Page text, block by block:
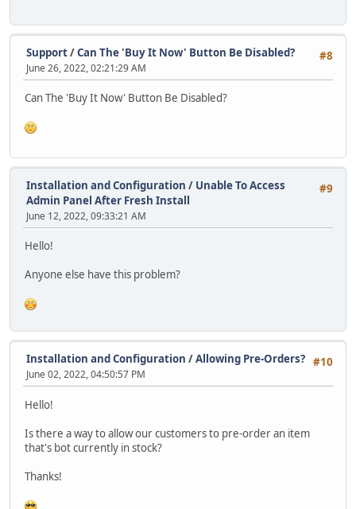
#8
Support/Can The 'Buy It Now' Button Be Disabled?
June 26, 2022, 02:21:29 AM
Can The 'Buy It Now' Button Be Disabled?
#9
Installation and Configuration / Unable To Access
Admin Panel After Fresh Install
June 12, 2022, 09:33:21 AM
Hello!
Anyone else have this problem?
#10
Installation and Configuration /Allowing Pre-Orders?
June 02, 2022, 04:50:57 PM
Hello!
Is there a way to allow our customers to pre-order an item
that's bot currently in stock?
Thanks!